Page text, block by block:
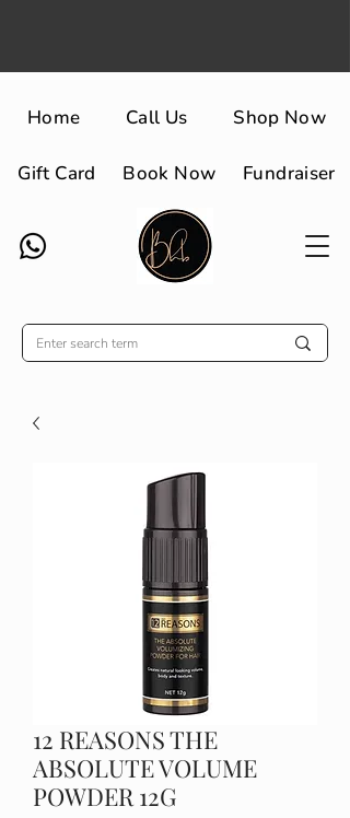
Home Call Us Shop Now
Gift Card Book Now Fundraiser
12 REASONS THE
ABSOLUTE VOLUME
POWDER 12G